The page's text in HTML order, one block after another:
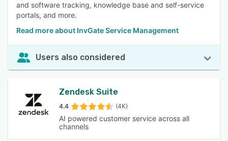
and software tracking, knowledge base and self-service
portals, and more.
Read more about InvGate Service Management
Users also considered
Zendesk Suite
4.4 (4K)
AI powered customer service across all
channels